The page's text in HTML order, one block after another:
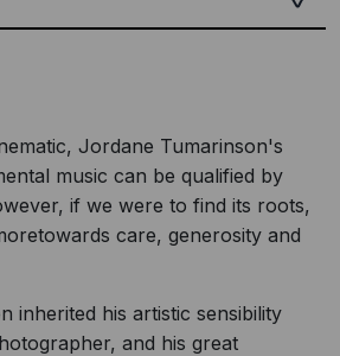
Jordane Tumarinson's
music can be qualified by
if we were to find its roots,
care, generosity and
inherited his artistic sensibility
and his great